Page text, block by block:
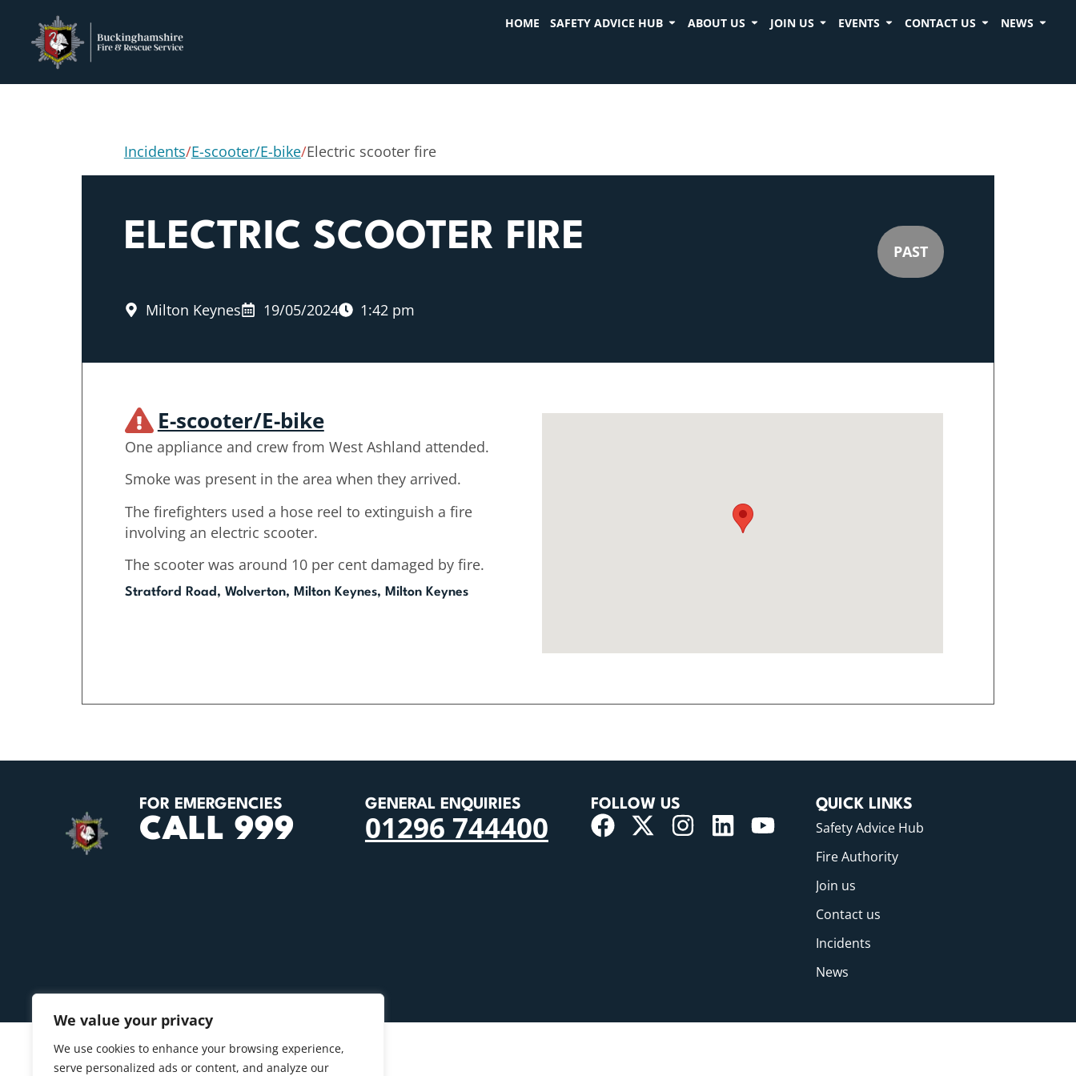
We value your privacy
We use cookies to enhance your browsing experience,
serve personalized ads or content, and analyze our
HOME SAFETY ADVICE HUB ABOUT US JOIN US EVENTS CONTACT US NEWS
Incidents/E-scooter/E-bike/Electric scooter fire
ELECTRIC SCOOTER FIRE PAST
Milton Keynes 19/05/2024 1:42 pm
E-scooter/E-bike
One appliance and crew from West Ashland attended.
Smoke was present in the area when they arrived.
The firefighters used a hose reel to extinguish a fire
involving an electric scooter.
The scooter was around 10 per cent damaged by fire.
Stratford Road, Wolverton, Milton Keynes, Milton Keynes
FOR EMERGENCIES
CALL 999
GENERAL ENQUIRIES
01296 744400
FOLLOW US QUICK LINKS
Safety Advice Hub
Fire Authority
Join us
Contact us
Incidents
News